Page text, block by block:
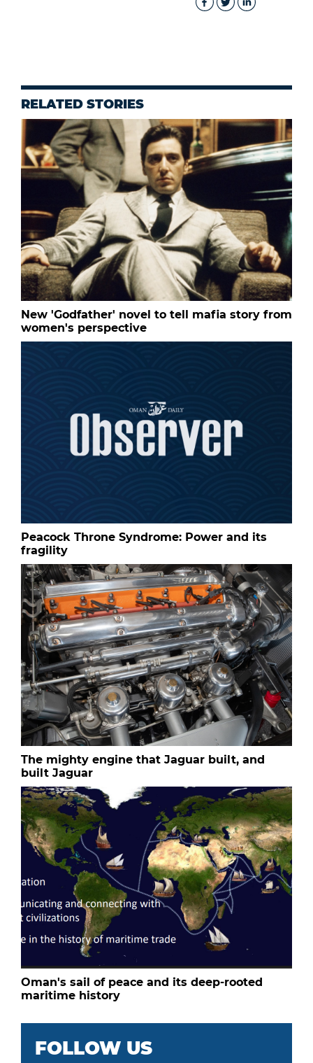
RELATED STORIES
New 'Godfather' novel to tell mafia story from
women's perspective
Peacock Throne Syndrome: Power and its
fragility
The mighty engine that Jaguar built, and
built Jaguar
Oman's sail of peace and its deep-rooted
maritime history
FOLLOW US